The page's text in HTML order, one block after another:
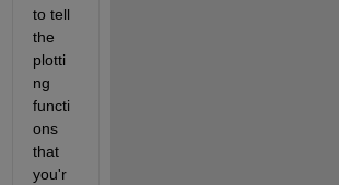
to tell
the
plotti
ng
functi
ons
that
you'r